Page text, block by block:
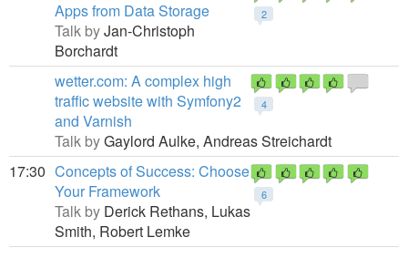
2
Apps from Data Storage
Talk byJan-Christoph
Borchardt
4
wetter.com: A complex high
traffic website with Symfony2
and Varnish
Talk byGaylord Aulke, Andreas Streichardt
17:30
6
Concepts of Success: Choose
Your Framework
Talk by Derick Rethans, Lukas
Smith, Robert Lemke